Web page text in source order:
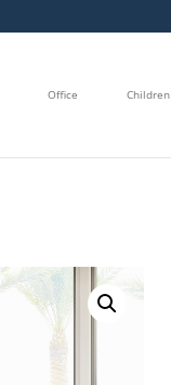
Office Children